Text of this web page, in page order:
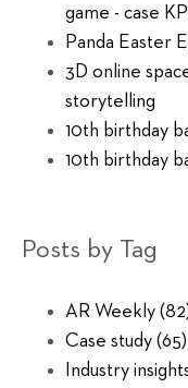
game - case
Panda Easter
3D online
storytelling
10th birthday
10th birthday
Posts by Tag
AR Weekly
Case study (65)
Industry